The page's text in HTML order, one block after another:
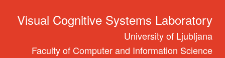
Visual Cognitive Systems Laboratory
University of Ljubljana
Faculty of Computer and Information Science